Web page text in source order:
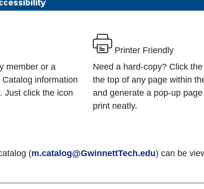
member or a
information
Just click the icon
Printer Friendly
Need a hard-copy? Click
the top of any page within
and generate a pop-up
print neatly.
(m.catalog@GwinnettTech.edu) can be